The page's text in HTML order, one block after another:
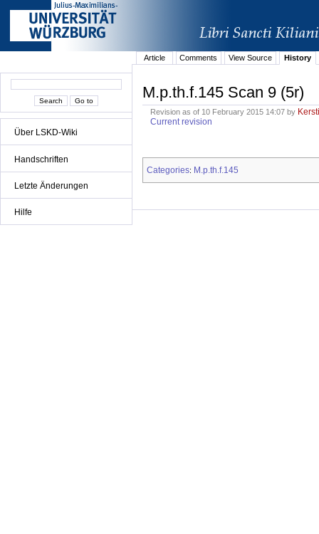
Über LSKD-Wiki
Handschriften
Letzte Änderungen
Hilfe
Article Comments View Source History
M.p.th.f.145 Scan 9 (5r)
Revision as of 10 February 2015 14:07 by
Current revision
Categories: M.p.th.f.145